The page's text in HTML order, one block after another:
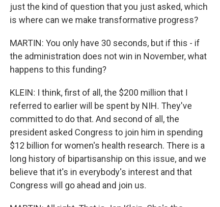
just the kind of question that you just asked, which
is where can we make transformative progress?
MARTIN: You only have 30 seconds, but if this - if
the administration does not win in November, what
happens to this funding?
KLEIN: I think, first of all, the $200 million that I
referred to earlier will be spent by NIH. They've
committed to do that. And second of all, the
president asked Congress to join him in spending
$12 billion for women's health research. There is a
long history of bipartisanship on this issue, and we
believe that it's in everybody's interest and that
Congress will go ahead and join us.